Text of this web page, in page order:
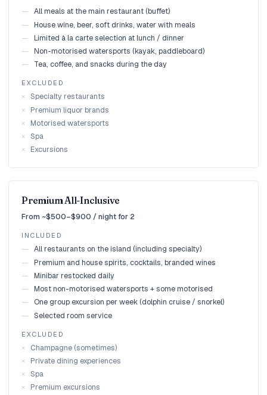
—
All meals at the main restaurant (buffet)
—
House wine, beer, soft drinks, water with meals
—
Limited à la carte selection at lunch / dinner
—
Non-motorised watersports (kayak, paddleboard)
—
Tea, coffee, and snacks during the day
EXCLUDED
×
Specialty restaurants
×
Premium liquor brands
×
Motorised watersports
×
Spa
×
Excursions
Premium All-Inclusive
From ~$500–$900 / night for 2
INCLUDED
—
All restaurants on the island (including specialty)
—
Premium and house spirits, cocktails, branded wines
—
Minibar restocked daily
—
Most non-motorised watersports + some motorised
—
One group excursion per week (dolphin cruise / snorkel)
—
Selected room service
EXCLUDED
×
Champagne (sometimes)
×
Private dining experiences
×
Spa
×
Premium excursions